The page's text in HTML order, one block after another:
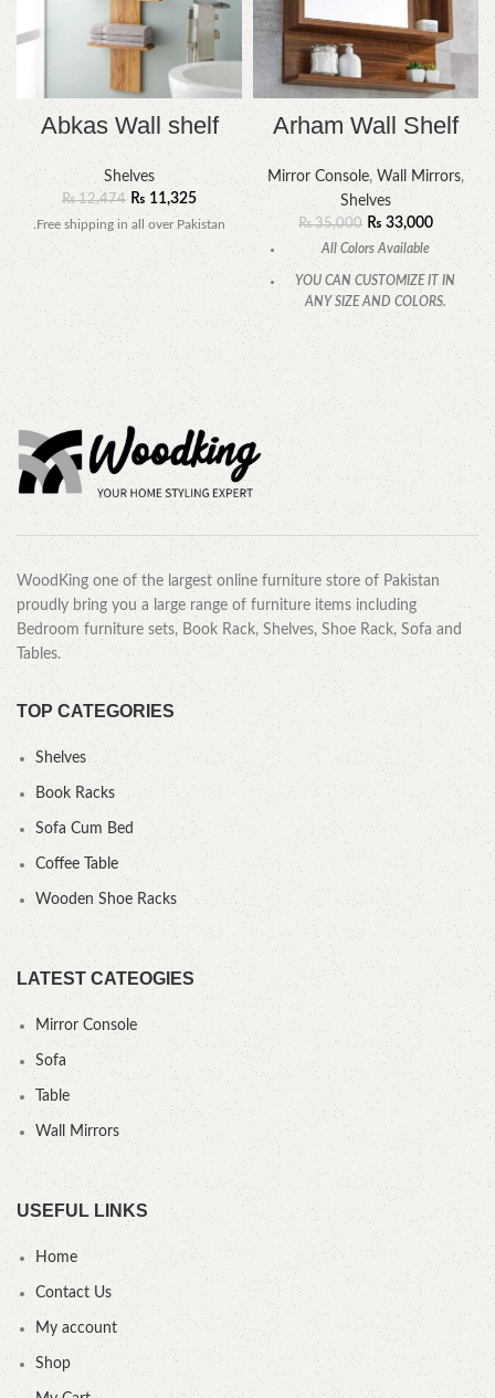
Abkas Wall shelf
Shelves
₨12,474 ₨ 11,325
.Free shipping in all over Pakistan
Arham Wall Shelf
Mirror Console, Wall Mirrors,
Shelves
₨35,000 ₨ 33,000
All Colors Available
YOU CAN CUSTOMIZE IT IN
ANY SIZE AND COLORS.
CALL OR WHATSAPP.
WoodKing one of the largest online furniture store of Pakistan
proudly bring you a large range of furniture items including
Bedroom furniture sets, Book Rack, Shelves, Shoe Rack, Sofa and
Tables.
TOP CATEGORIES
Shelves
Book Racks
Sofa Cum Bed
Coffee Table
Wooden Shoe Racks
LATEST CATEOGIES
Mirror Console
Sofa
Table
Wall Mirrors
USEFUL LINKS
Home
Contact Us
My account
Shop